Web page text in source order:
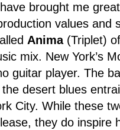
brought me
values and
Anima(Triplet)
mix. New York’s
guitar player. The
the desert blues
City. While these
they do inspire